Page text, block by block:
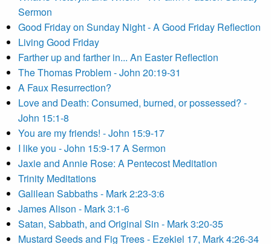
Sermon
Good Friday on Sunday Night - A Good Friday Reflection
Living Good Friday
Farther up and farther in... An Easter Reflection
The Thomas Problem - John 20:19-31
A Faux Resurrection?
Love and Death: Consumed, burned, or possessed? -
John 15:1-8
You are my friends! - John 15:9-17
I like you - John 15:9-17 A Sermon
Jaxie and Annie Rose: A Pentecost Meditation
Trinity Meditations
Galilean Sabbaths - Mark 2:23-3:6
James Alison - Mark 3:1-6
Satan, Sabbath, and Original Sin - Mark 3:20-35
Mustard Seeds and Fig Trees - Ezekiel 17, Mark 4:26-34